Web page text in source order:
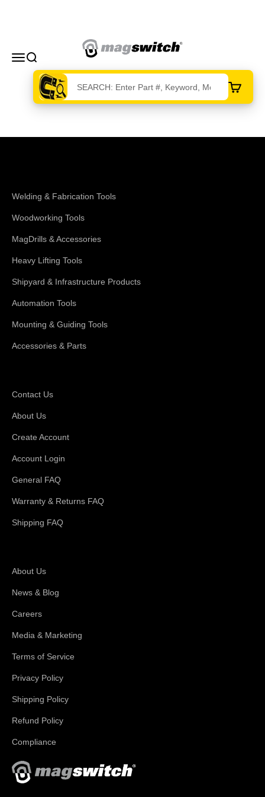
MenuSearch
Magswitch Technologies
Cart
Welding & Fabrication Tools
Woodworking Tools
MagDrills & Accessories
Heavy Lifting Tools
Shipyard & Infrastructure Products
Automation Tools
Mounting & Guiding Tools
Accessories & Parts
Contact Us
About Us
Create Account
Account Login
General FAQ
Warranty & Returns FAQ
Shipping FAQ
About Us
News & Blog
Careers
Media & Marketing
Terms of Service
Privacy Policy
Shipping Policy
Refund Policy
Compliance